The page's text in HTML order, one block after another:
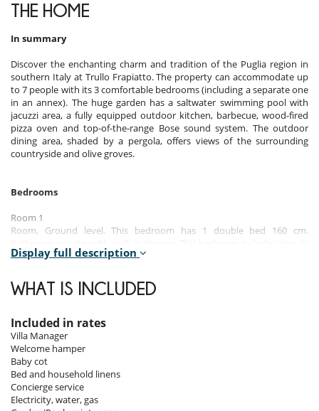
THE HOME
In summary
Discover the enchanting charm and tradition of the Puglia region in
southern Italy at Trullo Frapiatto. The property can accommodate up
to 7 people with its 3 comfortable bedrooms (including a separate one
in an annex). The huge garden has a saltwater swimming pool with
jacuzzi area, a fully equipped outdoor kitchen, barbecue, wood-fired
pizza oven and top-of-the-range Bose sound system. The outdoor
dining area, shaded by a pergola, offers views of the surrounding
countryside and olive groves.
Bedrooms
Room 1
Room, Ground level. This bedroom has 1 double bed 160 cm.
conditioning, office table, TV.
Room 2
Room, Ground level, in another building, independent access. This
shower. This bedroom includes also air conditioning.
Room 3
Room, Ground level. This bedroom has 2 twin beds 90 cm configurable
as a double bed. Bathroom private, with shower. This bedroom
includes also air conditioning.
Display full description
WHAT IS INCLUDED
Included in rates
Villa Manager
Welcome hamper
Baby cot
Bed and household linens
Concierge service
Electricity, water, gas